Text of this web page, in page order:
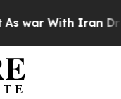
With Iran Drove